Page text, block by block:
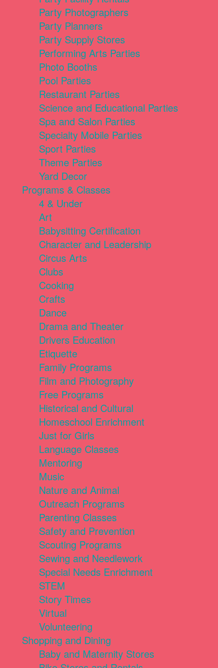
Party Photographers
Party Planners
Party Supply Stores
Performing Arts Parties
Photo Booths
Pool Parties
Restaurant Parties
Science and Educational Parties
Spa and Salon Parties
Specialty Mobile Parties
Sport Parties
Theme Parties
Yard Decor
Programs & Classes
4 & Under
Art
Babysitting Certification
Character and Leadership
Circus Arts
Clubs
Cooking
Crafts
Dance
Drama and Theater
Drivers Education
Etiquette
Family Programs
Film and Photography
Free Programs
Historical and Cultural
Homeschool Enrichment
Just for Girls
Language Classes
Mentoring
Music
Nature and Animal
Outreach Programs
Parenting Classes
Safety and Prevention
Scouting Programs
Sewing and Needlework
Special Needs Enrichment
STEM
Story Times
Virtual
Volunteering
Shopping and Dining
Baby and Maternity Stores